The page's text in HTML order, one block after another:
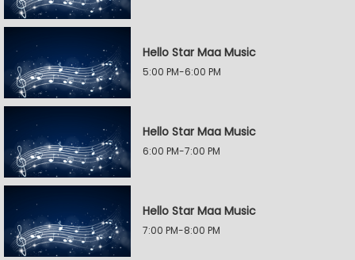
Hello Star Maa Music
5:00 PM-6:00 PM
Hello Star Maa Music
6:00 PM-7:00 PM
Hello Star Maa Music
7:00 PM-8:00 PM